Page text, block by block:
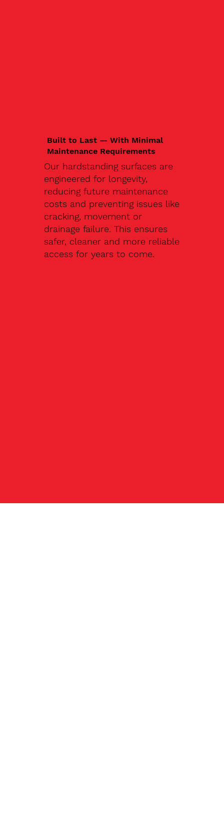
Built to Last — With Minimal
Maintenance Requirements
Our hardstanding surfaces are
engineered for longevity,
reducing future maintenance
costs and preventing issues like
cracking, movement or
drainage failure. This ensures
safer, cleaner and more reliable
access for years to come.